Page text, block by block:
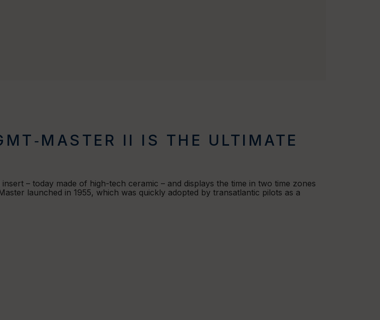
II IS THE ULTIMATE
– today made of high-tech ceramic – and displays the time in two time zones
launched in 1955, which was quickly adopted by transatlantic pilots as a